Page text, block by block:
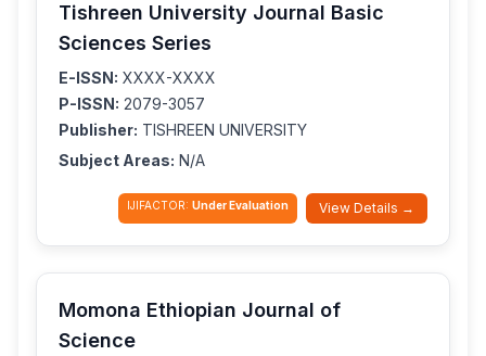
Tishreen University Journal Basic
Sciences Series
E-ISSN: XXXX-XXXX
P-ISSN: 2079-3057
Publisher: TISHREEN UNIVERSITY
Subject Areas: N/A
IJIFACTOR: Under Evaluation View Details →
Momona Ethiopian Journal of
Science